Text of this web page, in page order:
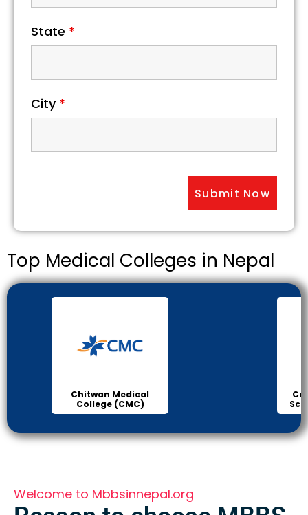
State *
City *
Top Medical Colleges in Nepal
Chitwan Medical
College (CMC)
Welcome to Mbbsinnepal.org